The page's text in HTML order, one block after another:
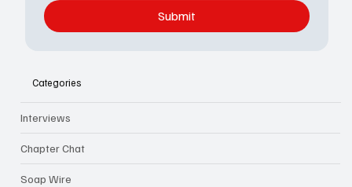
Submit
Categories
Interviews
Chapter Chat
Soap Wire